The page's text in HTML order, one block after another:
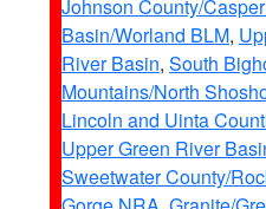
Johnson County/
Basin/Worland BLM,
River Basin, South
Mountains/North
Lincoln and Uinta
Upper Green River
Sweetwater County/